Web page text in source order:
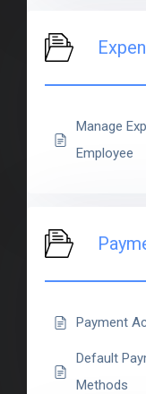
Manage
Employee
Payment
Default
Methods